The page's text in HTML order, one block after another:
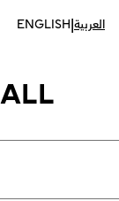
ENGLISH|العربية